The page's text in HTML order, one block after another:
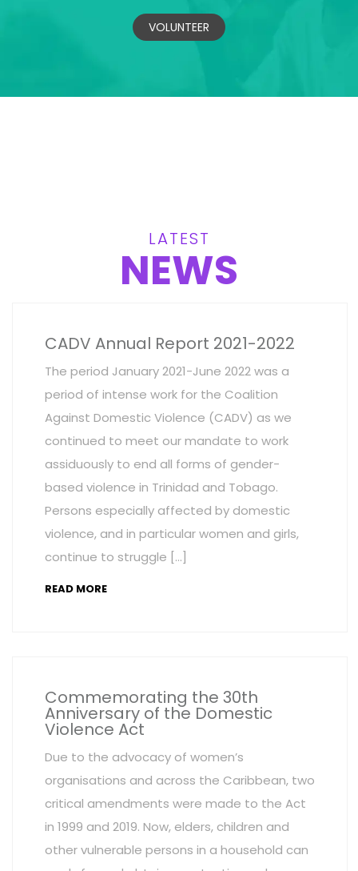
VOLUNTEER
LATEST
NEWS
CADV Annual Report 2021-2022
The period January 2021-June 2022 was a
period of intense work for the Coalition
Against Domestic Violence (CADV) as we
continued to meet our mandate to work
assiduously to end all forms of gender-
based violence in Trinidad and Tobago.
Persons especially affected by domestic
violence, and in particular women and girls,
continue to struggle […]
READ MORE
Commemorating the 30th
Anniversary of the Domestic
Violence Act
Due to the advocacy of women’s
organisations and across the Caribbean, two
critical amendments were made to the Act
in 1999 and 2019. Now, elders, children and
other vulnerable persons in a household can